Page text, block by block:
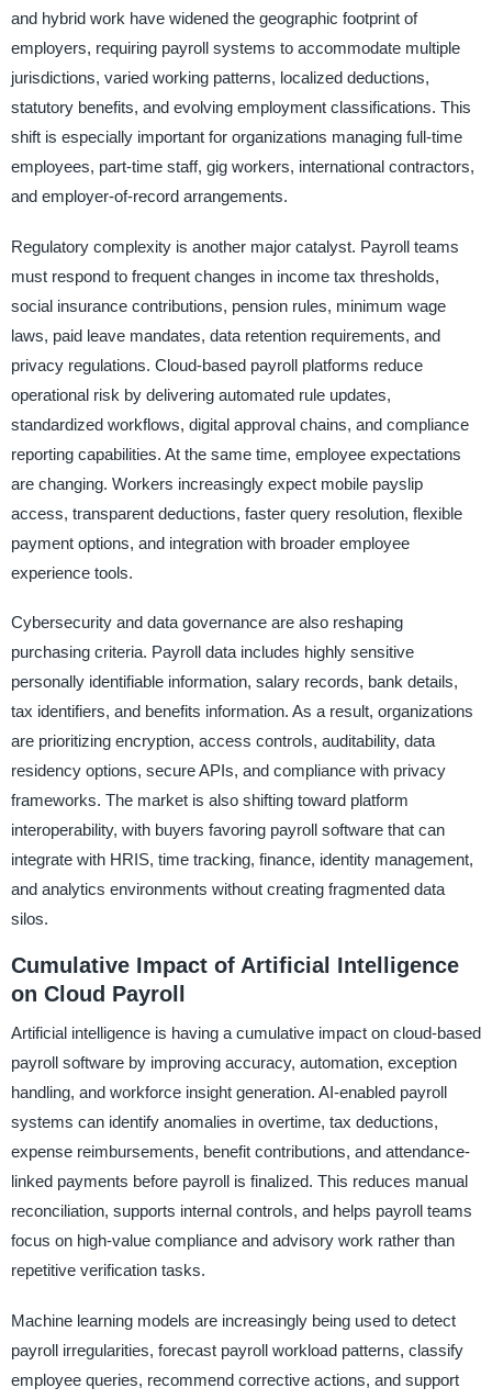
and hybrid work have widened the geographic footprint of
employers, requiring payroll systems to accommodate multiple
jurisdictions, varied working patterns, localized deductions,
statutory benefits, and evolving employment classifications. This
shift is especially important for organizations managing full-time
employees, part-time staff, gig workers, international contractors,
and employer-of-record arrangements.
Regulatory complexity is another major catalyst. Payroll teams
must respond to frequent changes in income tax thresholds,
social insurance contributions, pension rules, minimum wage
laws, paid leave mandates, data retention requirements, and
privacy regulations. Cloud-based payroll platforms reduce
operational risk by delivering automated rule updates,
standardized workflows, digital approval chains, and compliance
reporting capabilities. At the same time, employee expectations
are changing. Workers increasingly expect mobile payslip
access, transparent deductions, faster query resolution, flexible
payment options, and integration with broader employee
experience tools.
Cybersecurity and data governance are also reshaping
purchasing criteria. Payroll data includes highly sensitive
personally identifiable information, salary records, bank details,
tax identifiers, and benefits information. As a result, organizations
are prioritizing encryption, access controls, auditability, data
residency options, secure APIs, and compliance with privacy
frameworks. The market is also shifting toward platform
interoperability, with buyers favoring payroll software that can
integrate with HRIS, time tracking, finance, identity management,
and analytics environments without creating fragmented data
silos.
Cumulative Impact of Artificial Intelligence
on Cloud Payroll
Artificial intelligence is having a cumulative impact on cloud-based
payroll software by improving accuracy, automation, exception
handling, and workforce insight generation. AI-enabled payroll
systems can identify anomalies in overtime, tax deductions,
expense reimbursements, benefit contributions, and attendance-
linked payments before payroll is finalized. This reduces manual
reconciliation, supports internal controls, and helps payroll teams
focus on high-value compliance and advisory work rather than
repetitive verification tasks.
Machine learning models are increasingly being used to detect
payroll irregularities, forecast payroll workload patterns, classify
employee queries, recommend corrective actions, and support